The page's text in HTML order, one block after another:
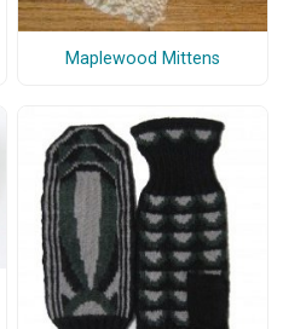
Maplewood Mittens